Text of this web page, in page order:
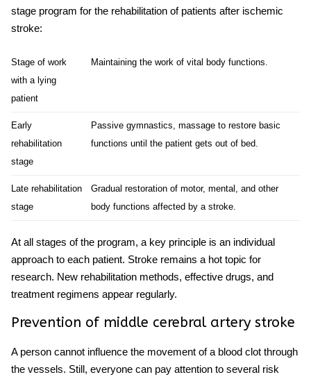
stage program for the rehabilitation of patients after ischemic
stroke:
Stage of work
with a lying
patient
Maintaining the work of vital body functions.
Early
rehabilitation
stage
Passive gymnastics, massage to restore basic
functions until the patient gets out of bed.
Late rehabilitation
stage
Gradual restoration of motor, mental, and other
body functions affected by a stroke.
At all stages of the program, a key principle is an individual
approach to each patient. Stroke remains a hot topic for
research. New rehabilitation methods, effective drugs, and
treatment regimens appear regularly.
Prevention of middle cerebral artery stroke
A person cannot influence the movement of a blood clot through
the vessels. Still, everyone can pay attention to several risk